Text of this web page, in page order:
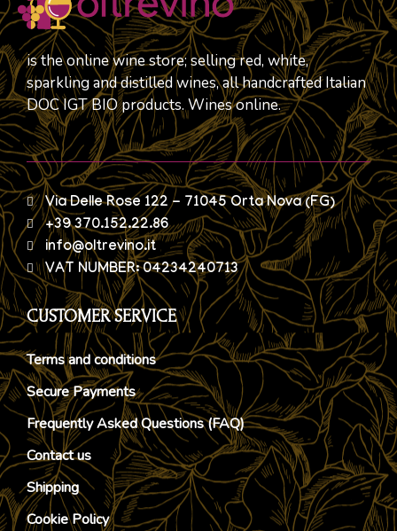
is the online wine store; selling red, white,
sparkling and distilled wines, all handcrafted Italian
DOC IGT BIO products. Wines online.
Via Delle Rose 122 - 71045 Orta Nova (FG)
+39 370.152.22.86
info@oltrevino.it
VAT NUMBER: 04234240713
CUSTOMER SERVICE
Terms and conditions
Secure Payments
Frequently Asked Questions (FAQ)
Contact us
Shipping
Cookie Policy